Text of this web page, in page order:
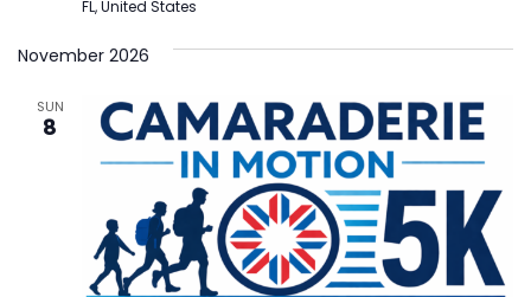
FL, United States
November 2026
SUN
8